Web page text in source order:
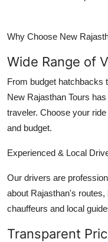
Why Choose New
Wide Range of
From budget hatchbacks
New Rajasthan Tours
traveler. Choose your
and budget.
Experienced & Local
Our drivers are
about Rajasthan's
chauffeurs and local
Transparent